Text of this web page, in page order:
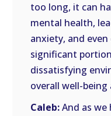
too long, it can
mental health,
anxiety, and
significant
dissatisfying
overall well-
Caleb:And as we